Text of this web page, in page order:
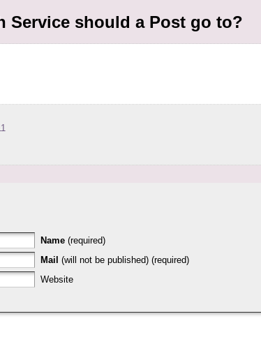
Service should a Post go to?
Name (required)
Mail (will not be published) (required)
Website